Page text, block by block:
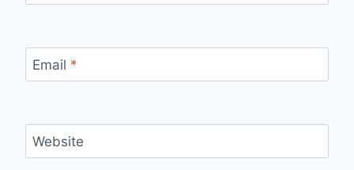
Email *
Website